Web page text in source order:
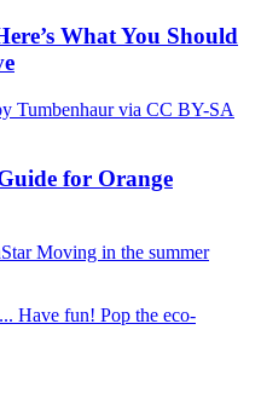
What You Should
for Orange